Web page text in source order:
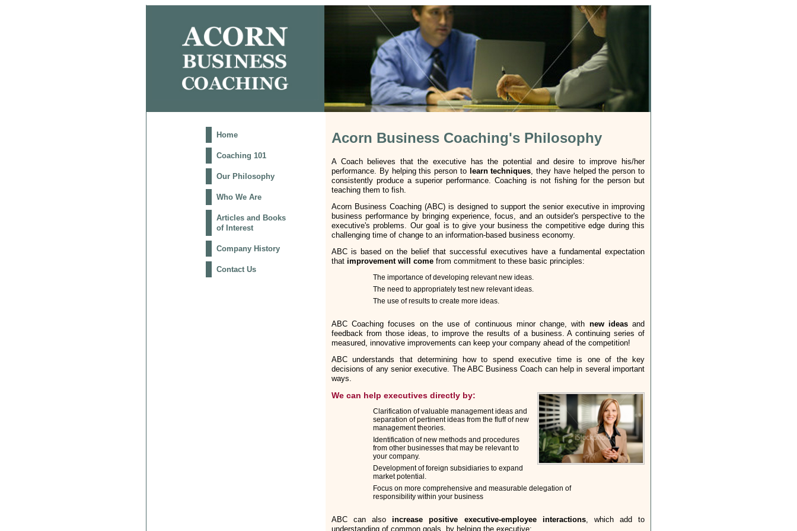
Home
Coaching 101
Our Philosophy
Who We Are
Articles and Books
of Interest
Company History
Contact Us
Acorn Business Coaching's Philosophy
A Coach believes that the executive has the potential and desire to improve his/her
performance. By helping this person to learn techniques, they have helped the person to
consistently produce a superior performance. Coaching is not fishing for the person but
teaching them to fish.
Acorn Business Coaching (ABC) is designed to support the senior executive in improving
business performance by bringing experience, focus, and an outsider's perspective to the
executive's problems. Our goal is to give your business the competitive edge during this
challenging time of change to an information-based business economy.
ABC is based on the belief that successful executives have a fundamental expectation
that improvement will come from commitment to these basic principles:
The importance of developing relevant new ideas.
The need to appropriately test new relevant ideas.
The use of results to create more ideas.
ABC Coaching focuses on the use of continuous minor change, with new ideasand
feedback from those ideas, to improve the results of a business. A continuing series of
measured, innovative improvements can keep your company ahead of the competition!
ABC understands that determining how to spend executive time is one of the key
decisions of any senior executive. The ABC Business Coach can help in several important
ways.
We can help executives directly by:
Clarification of valuable management ideas and
separation of pertinent ideas from the fluff of new
management theories.
Identification of new methods and procedures
from other businesses that may be relevant to
your company.
Development of foreign subsidiaries to expand
market potential.
Focus on more comprehensive and measurable delegation of
responsibility within your business
ABC can alsoincrease positive executive-employee interactions, which add to
understanding of common goals, by helping the executive: